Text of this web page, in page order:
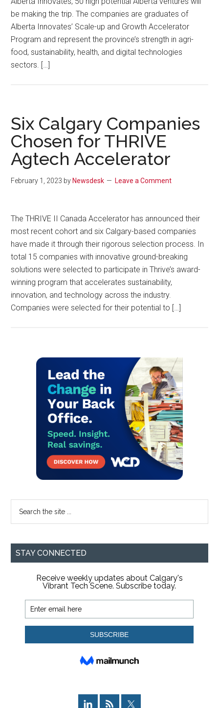
be making the trip. The companies are graduates of
Alberta Innovates’ Scale-up and Growth Accelerator
Program and represent the province’s strength in agri-
food, sustainability, health, and digital technologies
sectors. […]
Six Calgary Companies
Chosen for THRIVE
Agtech Accelerator
February 1, 2023 by Newsdesk Leave a Comment
The THRIVE II Canada Accelerator has announced their
most recent cohort and six Calgary-based companies
have made it through their rigorous selection process. In
total 15 companies with innovative ground-breaking
solutions were selected to participate in Thrive’s award-
winning program that accelerates sustainability,
innovation, and technology across the industry.
Companies were selected for their potential to […]
Primary
Sidebar
...
STAY CONNECTED